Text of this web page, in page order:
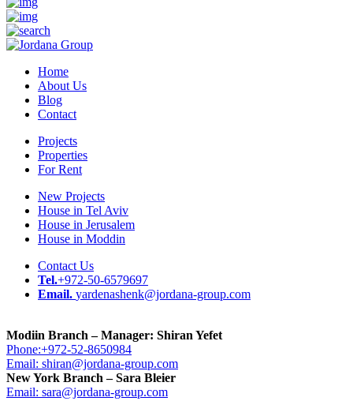
Home
About Us
Blog
Contact
Projects
Properties
For Rent
New Projects
House in Tel Aviv
House in Jerusalem
House in Moddin
Contact Us
Tel.+972-50-6579697
Email. yardenashenk@jordana-group.com
Modiin Branch – Manager: Shiran Yefet
Phone:+972-52-8650984
Email: shiran@jordana-group.com
New York Branch – Sara Bleier
Email: sara@jordana-group.com